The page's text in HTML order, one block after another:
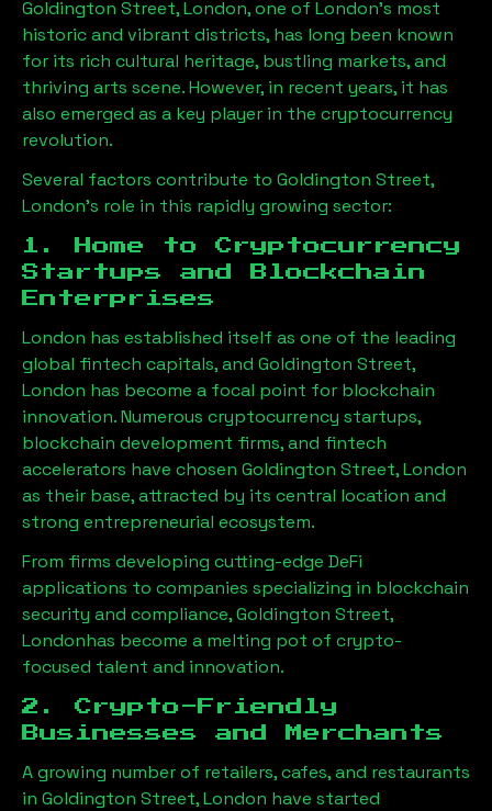
Goldington Street, London, one of London’s most
historic and vibrant districts, has long been known
for its rich cultural heritage, bustling markets, and
thriving arts scene. However, in recent years, it has
also emerged as a key player in the cryptocurrency
revolution.
Several factors contribute to Goldington Street,
London’s role in this rapidly growing sector:
1. Home to Cryptocurrency
Startups and Blockchain
Enterprises
London has established itself as one of the leading
global fintech capitals, and Goldington Street,
London has become a focal point for blockchain
innovation. Numerous cryptocurrency startups,
blockchain development firms, and fintech
accelerators have chosen Goldington Street, London
as their base, attracted by its central location and
strong entrepreneurial ecosystem.
From firms developing cutting-edge DeFi
applications to companies specializing in blockchain
security and compliance,Goldington Street,
Londonhas become a melting pot of crypto-
focused talent and innovation.
2. Crypto-Friendly
Businesses and Merchants
A growing number of retailers, cafes, and restaurants
in Goldington Street, London have started